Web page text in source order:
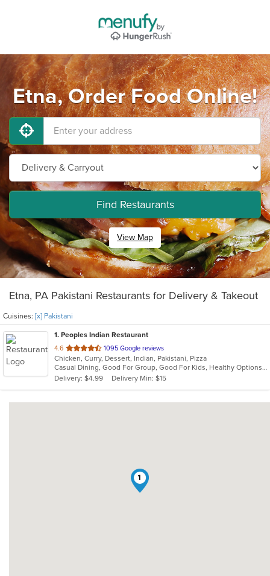
Etna, Order Food Online!
Find Restaurants
View Map
Etna, PA Pakistani Restaurants for Delivery & Takeout
Cuisines: [x] Pakistani
1. Peoples Indian Restaurant
4.6 out
of
5
stars.
1095 Google reviews
Chicken, Curry, Dessert, Indian, Pakistani, Pizza
Casual Dining, Good For Group, Good For Kids, Healthy Options, Vegan Options, Vegetarian Options
Delivery: $4.99
Delivery Min: $15
1